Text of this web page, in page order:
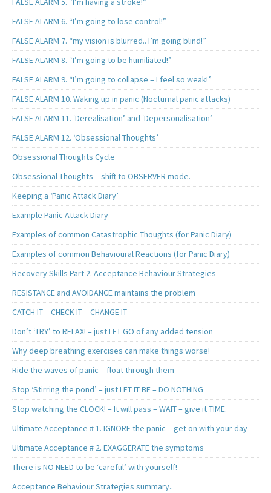
FALSE ALARM 6. “I’m going to lose control!”
FALSE ALARM 7. “my vision is blurred.. I’m going blind!”
FALSE ALARM 8. “I’m going to be humiliated!”
FALSE ALARM 9. “I’m going to collapse – I feel so weak!”
FALSE ALARM 10. Waking up in panic (Nocturnal panic attacks)
FALSE ALARM 11. ‘Derealisation’ and ‘Depersonalisation’
FALSE ALARM 12. ‘Obsessional Thoughts’
Obsessional Thoughts Cycle
Obsessional Thoughts – shift to OBSERVER mode.
Keeping a ‘Panic Attack Diary’
Example Panic Attack Diary
Examples of common Catastrophic Thoughts (for Panic Diary)
Examples of common Behavioural Reactions (for Panic Diary)
Recovery Skills Part 2. Acceptance Behaviour Strategies
RESISTANCE and AVOIDANCE maintains the problem
CATCH IT – CHECK IT – CHANGE IT
Don’t ‘TRY’ to RELAX! – just LET GO of any added tension
Why deep breathing exercises can make things worse!
Ride the waves of panic – float through them
Stop ‘Stirring the pond’ – just LET IT BE – DO NOTHING
Stop watching the CLOCK! – It will pass – WAIT – give it TIME.
Ultimate Acceptance # 1. IGNORE the panic – get on with your day
Ultimate Acceptance # 2. EXAGGERATE the symptoms
There is NO NEED to be ‘careful’ with yourself!
Acceptance Behaviour Strategies summary..